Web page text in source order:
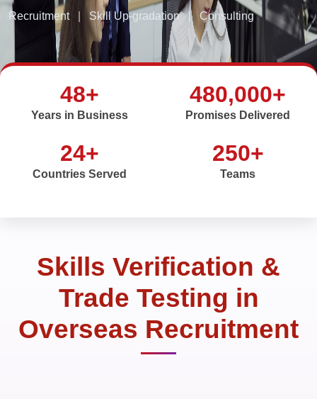
Recruitment Skill Up-gradation Consulting
48+
Years in Business
480,000+
Promises Delivered
24+
Countries Served
250+
Teams
Skills Verification &
Trade Testing in
Overseas Recruitment